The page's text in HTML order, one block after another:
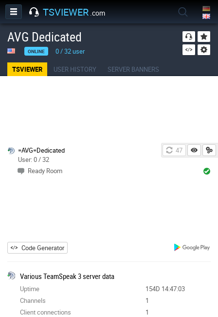
TSVIEWER .com
AVG Dedicated
ONLINE 0/32user
TSVIEWER USER HISTORY SERVER BANNERS
47
=AVG=Dedicated
User: 0 / 32
Ready Room
Code Generator
Various TeamSpeak 3 server data
Uptime
154D 14:47:03
Channels
1
Client connections
1